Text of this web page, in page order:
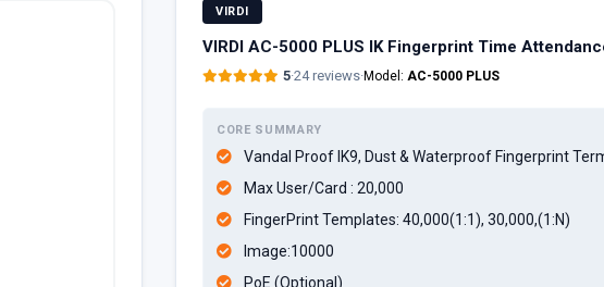
VIRDI
VIRDI AC-5000 PLUS IK Fingerprint Time
5·24 reviews·Model: AC-5000 PLUS
CORE SUMMARY
Vandal Proof IK9, Dust & Waterproof Fingerprint
Max User/Card : 20,000
FingerPrint Templates: 40,000(1:1), 30,000,(1:N)
Image:10000
PoE (Optional)